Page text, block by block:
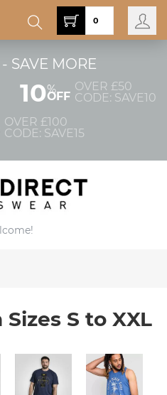
SAVE MORE
10%
OFF
OVER £50
CODE: SAVE10
OVER £100
CODE: SAVE15
0
S to XXL